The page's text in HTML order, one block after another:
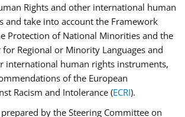
Rights and other international human
and take into account the Framework
Protection of National Minorities and the
for Regional or Minority Languages and
international human rights instruments,
of the European
Racism and Intolerance (ECRI).
by the Steering Committee on